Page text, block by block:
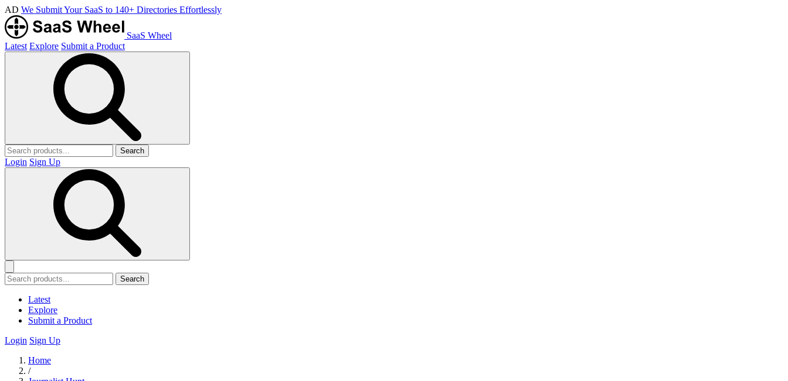
AD We Submit Your SaaS to 140+ Directories Effortlessly
SaaS Wheel
Latest Explore Submit a Product
Search
Login Sign Up
Search
Latest
Explore
Submit a Product
Login Sign Up
Home
/